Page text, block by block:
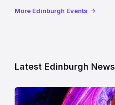
More Edinburgh Events
Latest Edinburgh News
Restored